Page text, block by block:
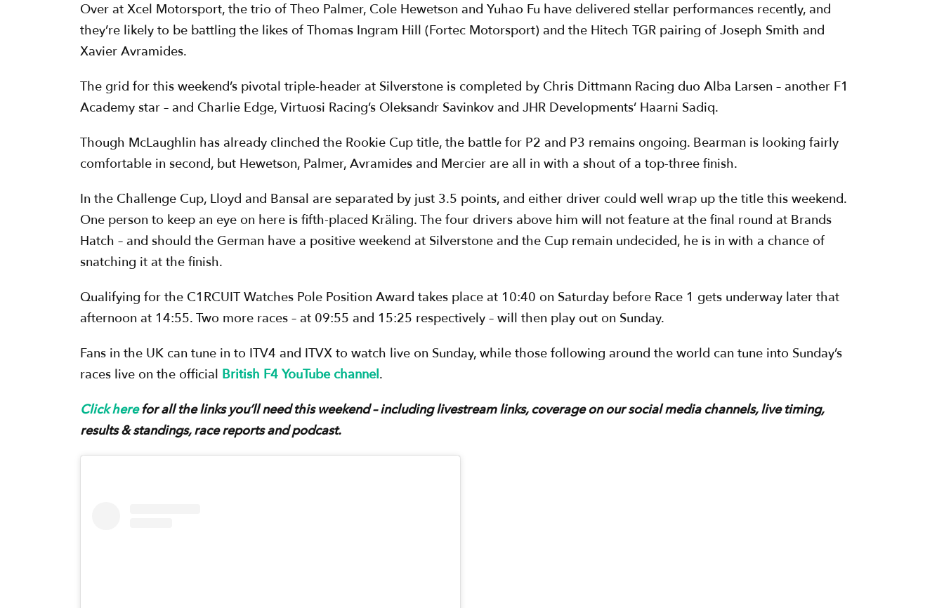
Over at Xcel Motorsport, the trio of Theo Palmer, Cole Hewetson and Yuhao Fu have delivered stellar performances recently, and
they’re likely to be battling the likes of Thomas Ingram Hill (Fortec Motorsport) and the Hitech TGR pairing of Joseph Smith and
Xavier Avramides.
The grid for this weekend’s pivotal triple-header at Silverstone is completed by Chris Dittmann Racing duo Alba Larsen – another F1
Academy star – and Charlie Edge, Virtuosi Racing’s Oleksandr Savinkov and JHR Developments’ Haarni Sadiq.
Though McLaughlin has already clinched the Rookie Cup title, the battle for P2 and P3 remains ongoing. Bearman is looking fairly
comfortable in second, but Hewetson, Palmer, Avramides and Mercier are all in with a shout of a top-three finish.
In the Challenge Cup, Lloyd and Bansal are separated by just 3.5 points, and either driver could well wrap up the title this weekend.
One person to keep an eye on here is fifth-placed Kräling. The four drivers above him will not feature at the final round at Brands
Hatch – and should the German have a positive weekend at Silverstone and the Cup remain undecided, he is in with a chance of
snatching it at the finish.
Qualifying for the C1RCUIT Watches Pole Position Award takes place at 10:40 on Saturday before Race 1 gets underway later that
afternoon at 14:55. Two more races – at 09:55 and 15:25 respectively – will then play out on Sunday.
Fans in the UK can tune in to ITV4 and ITVX to watch live on Sunday, while those following around the world can tune into Sunday’s
races live on the official British F4 YouTube channel.
Click herefor all the links you’ll need this weekend – including livestream links, coverage on our social media channels, live timing,
results & standings, race reports and podcast.